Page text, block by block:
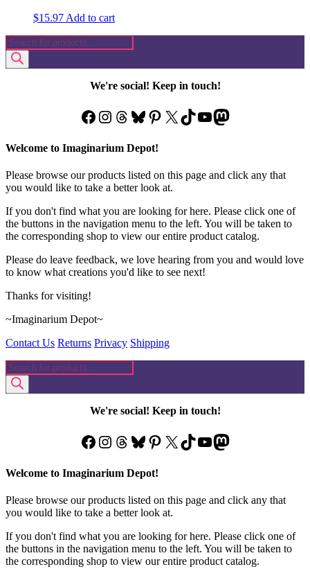
$15.97 Add to cart
Products
search
We're social! Keep in touch!
Facebook
Instagram
Threads
Bluesky
Pinterest
X TikTok
YouTube
Mastodon
Welcome to Imaginarium Depot!
Please browse our products listed on this page and click any that
you would like to take a better look at.
If you don't find what you are looking for here. Please click one of
the buttons in the navigation menu to the left. You will be taken to
the corresponding shop to view our entire product catalog.
Please do leave feedback, we love hearing from you and would love
to know what creations you'd like to see next!
Thanks for visiting!
~Imaginarium Depot~
Contact Us Returns Privacy Shipping
Products
search
We're social! Keep in touch!
Facebook
Instagram
Threads
Bluesky
Pinterest
X TikTok
YouTube
Mastodon
Welcome to Imaginarium Depot!
Please browse our products listed on this page and click any that
you would like to take a better look at.
If you don't find what you are looking for here. Please click one of
the buttons in the navigation menu to the left. You will be taken to
the corresponding shop to view our entire product catalog.